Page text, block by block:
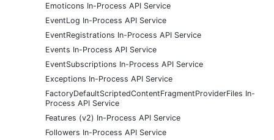
Emoticons In-Process API Service
EventLog In-Process API Service
EventRegistrations In-Process API Service
Events In-Process API Service
EventSubscriptions In-Process API Service
Exceptions In-Process API Service
FactoryDefaultScriptedContentFragmentProviderFiles In-
Process API Service
Features (v2) In-Process API Service
Followers In-Process API Service